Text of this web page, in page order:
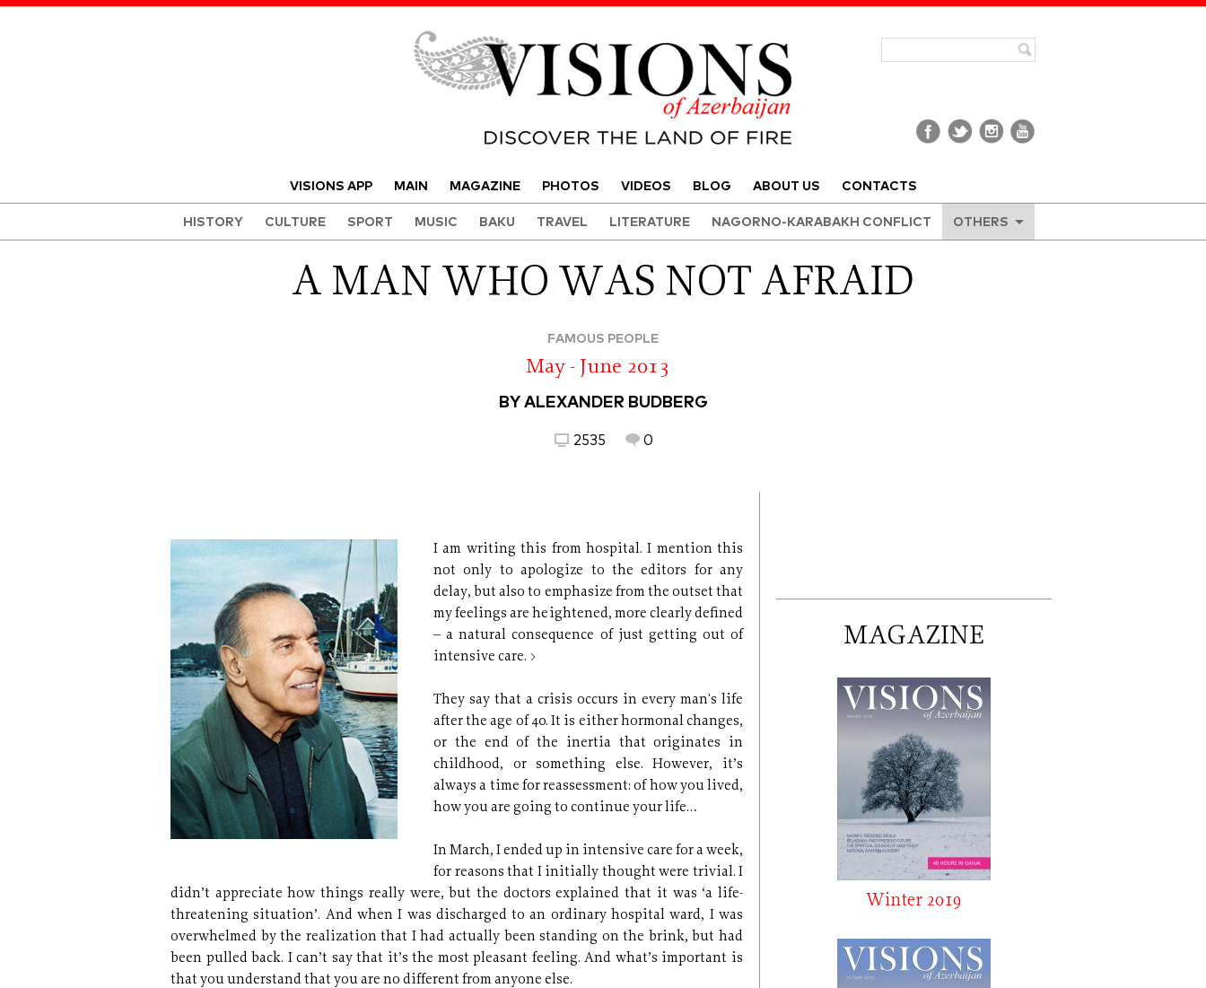
VISIONS APP MAIN MAGAZINE PHOTOS VIDEOS BLOG ABOUT US CONTACTS
HISTORY CULTURE SPORT MUSIC BAKU TRAVEL LITERATURE NAGORNO-KARABAKH CONFLICT OTHERS
A MAN WHO WAS NOT AFRAID
FAMOUS PEOPLE
May - June 2013
BY ALEXANDER BUDBERG
2535 0
I am writing this from hospital. I mention this
not only to apologize to the editors for any
delay, but also to emphasize from the outset that
my feelings are heightened, more clearly defined
– a natural consequence of just getting out of
intensive care. >
They say that a crisis occurs in every man's life
after the age of 40. It is either hormonal changes,
or the end of the inertia that originates in
childhood, or something else. However, it’s
always a time for reassessment: of how you lived,
how you are going to continue your life…
In March, I ended up in intensive care for a week,
for reasons that I initially thought were trivial. I
didn’t appreciate how things really were, but the doctors explained that it was ‘a life-
threatening situation’. And when I was discharged to an ordinary hospital ward, I was
overwhelmed by the realization that I had actually been standing on the brink, but had
been pulled back. I can’t say that it’s the most pleasant feeling. And what’s important is
that you understand that you are no different from anyone else.
MAGAZINE
Winter 2019